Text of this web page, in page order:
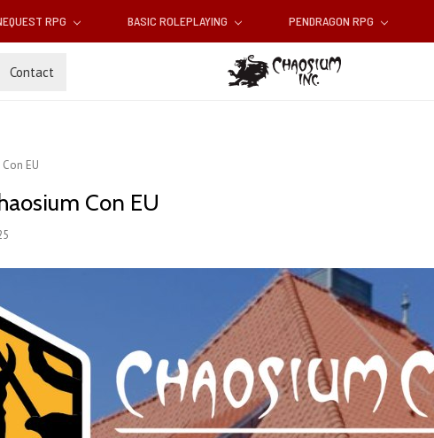
RPG BASIC ROLEPLAYING PENDRAGON RPG
Contact
EU
Con EU